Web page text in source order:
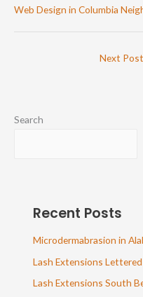
Web Design in Columbia
Next Post
Search
Recent Posts
Microdermabrasion in
Lash Extensions
Lash Extensions South